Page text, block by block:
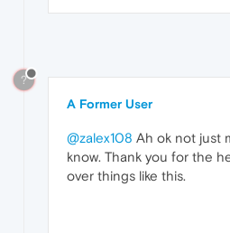
?
A Former User
@zalex108 Ah ok not just
know. Thank you for the
over things like this.